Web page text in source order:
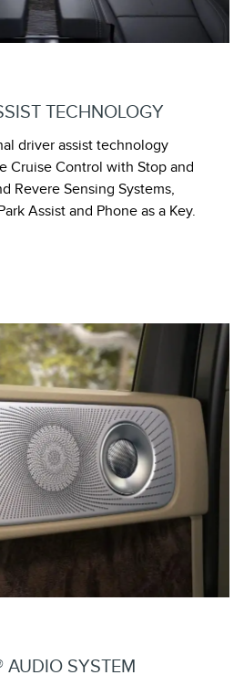
TECHNOLOGY
driver assist technology
Cruise Control with Stop and
Revere Sensing Systems,
Assist and Phone as a Key.
AUDIO SYSTEM